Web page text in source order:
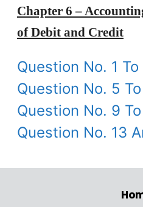
Chapter 6 –
of Debit and Credit
Question No. 1 To
Question No. 5
Question No. 9 To
Question No. 13